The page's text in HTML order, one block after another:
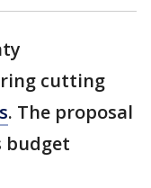
cutting
. The proposal
budget